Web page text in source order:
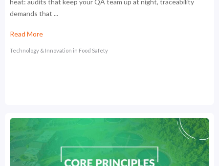
heat: audits that keep your QA team up at night, traceability
demands that ...
Read More
Technology & Innovation in Food Safety